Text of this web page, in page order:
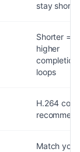
stay short
Shorter =
higher
completion
loops
H.264
Match your